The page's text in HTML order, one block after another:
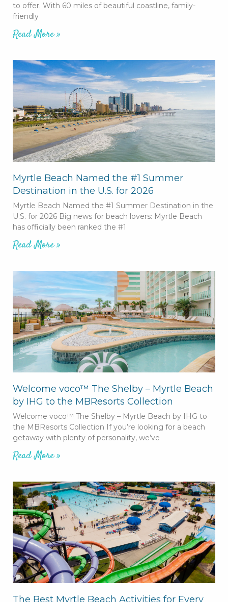
to offer. With 60 miles of beautiful coastline, family-
friendly
Read More »
Myrtle Beach Named the #1 Summer
Destination in the U.S. for 2026
Myrtle Beach Named the #1 Summer Destination in the
U.S. for 2026 Big news for beach lovers: Myrtle Beach
has officially been ranked the #1
Read More »
Welcome voco™ The Shelby – Myrtle Beach
by IHG to the MBResorts Collection
Welcome voco™ The Shelby – Myrtle Beach by IHG to
the MBResorts Collection If you’re looking for a beach
getaway with plenty of personality, we’ve
Read More »
The Best Myrtle Beach Activities for Every